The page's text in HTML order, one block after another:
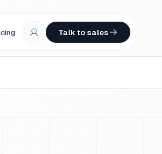
Talk to sales